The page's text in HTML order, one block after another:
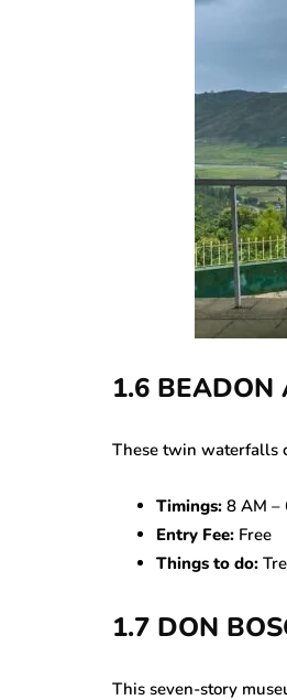
1.6 BEADON
These twin waterfalls
Timings: 8 AM –
Entry Fee: Free
Things to do:
1.7 DON
This seven-story